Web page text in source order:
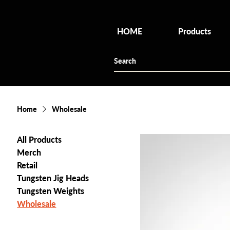
HOME Products
Home Wholesale
All Products
Merch
Retail
Tungsten Jig Heads
Tungsten Weights
Wholesale